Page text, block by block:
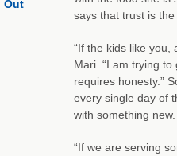
says that trust is
“If the kids like you,
Mari. “I am trying
requires honesty.”
every single day of
with something new.
“If we are serving
Out